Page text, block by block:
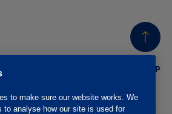
BACK
TO TOP
to make sure our website works. We
to analyse how our site is used for